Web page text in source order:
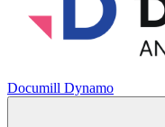
Documill Dynamo